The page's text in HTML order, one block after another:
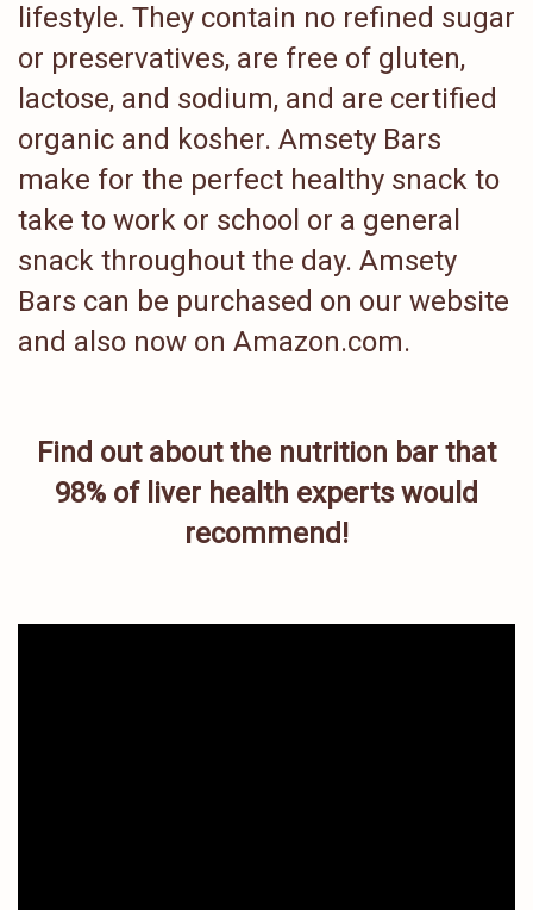
lifestyle. They contain no refined sugar
or preservatives, are free of gluten,
lactose, and sodium, and are certified
organic and kosher. Amsety Bars
make for the perfect healthy snack to
take to work or school or a general
snack throughout the day. Amsety
Bars can be purchased on our website
and also now on Amazon.com.
Find out about the nutrition bar that
98% of liver health experts would
recommend!